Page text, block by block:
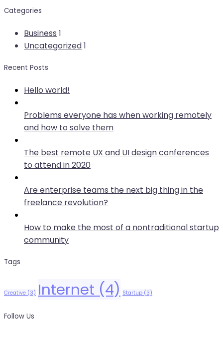
Categories
Business 1
Uncategorized1
Recent Posts
Hello world!
Problems everyone has when working remotely
and how to solve them
The best remote UX and UI design conferences
to attend in 2020
Are enterprise teams the next big thing in the
freelance revolution?
How to make the most of a nontraditional startup
community
Tags
Creative (3) Internet (4) Startup (3)
Follow Us